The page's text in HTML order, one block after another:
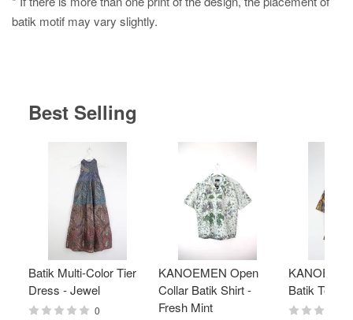
batik motif may vary slightly.
Best Selling
Batik Multi-Color Tier
Dress - Jewel
0
KANOEMEN Open
Collar Batik Shirt -
Fresh Mint
Batik Top -